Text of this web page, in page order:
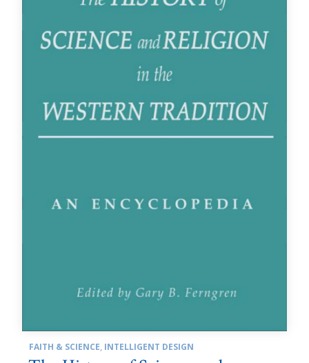
FAITH & SCIENCE, INTELLIGENT DESIGN